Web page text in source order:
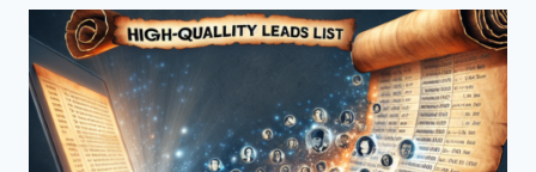
LEADS
TODAY!